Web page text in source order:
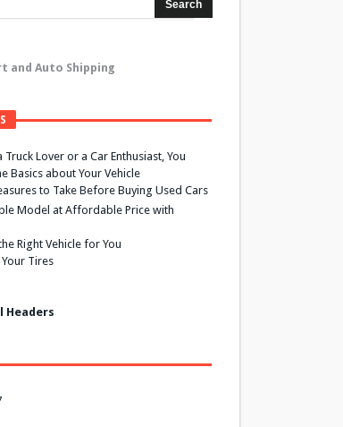
and Auto Shipping
Truck Lover or a Car Enthusiast, You
Basics about Your Vehicle
to Take Before Buying Used Cars
Model at Affordable Price with
Right Vehicle for You
Tires
Headers